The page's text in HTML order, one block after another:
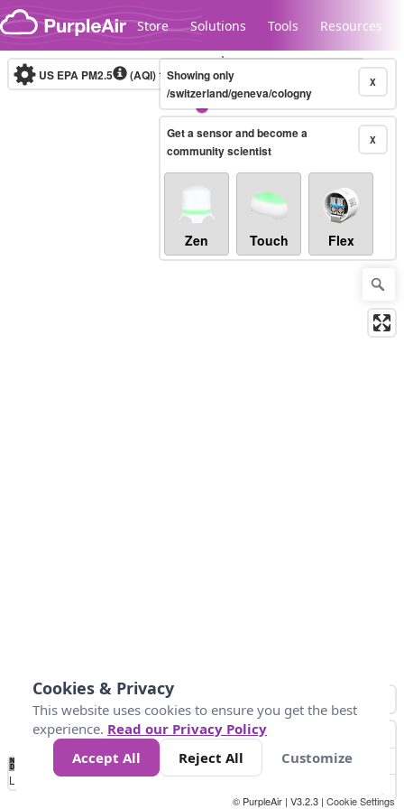
Skip to content
Store Solutions Tools Resources
Legacy...
US EPA PM2.5 (AQI)10-minute X
Showing only
/switzerland/geneva/cologny
X
Get a sensor and become a
community scientist
Zen Touch Flex
No
Data 50 100 150 300
Loading...
© PurpleAir | V3.2.3 | Cookie Settings
Cookies & Privacy
This website uses cookies to ensure you get the best
experience. Read our Privacy Policy
Accept All
Reject All Customize